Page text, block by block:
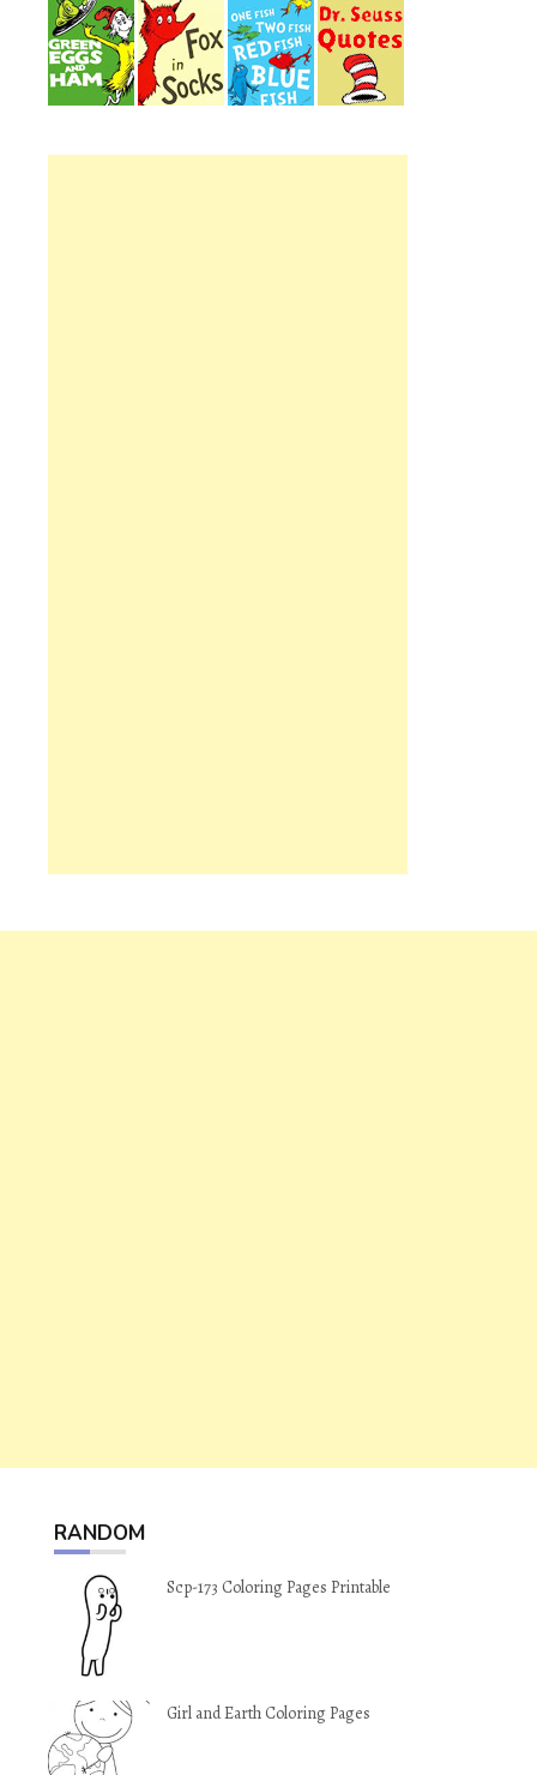
RANDOM
Scp-173 Coloring Pages Printable
Girl and Earth Coloring Pages